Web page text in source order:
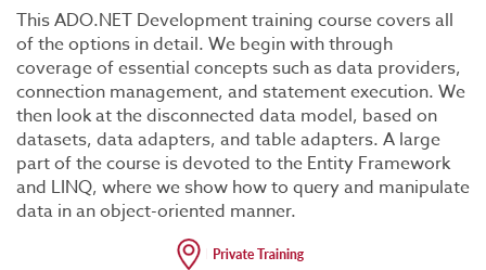
This ADO.NET Development training course covers all
of the options in detail. We begin with through
coverage of essential concepts such as data providers,
connection management, and statement execution. We
then look at the disconnected data model, based on
datasets, data adapters, and table adapters. A large
part of the course is devoted to the Entity Framework
and LINQ, where we show how to query and manipulate
data in an object-oriented manner.